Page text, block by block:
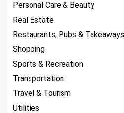
Personal Care & Beauty
Real Estate
Restaurants, Pubs & Takeaways
Shopping
Sports & Recreation
Transportation
Travel & Tourism
Utilities